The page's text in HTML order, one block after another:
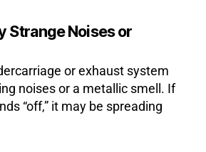
Strange Noises or
or exhaust system
noises or a metallic smell. If
“off,” it may be spreading